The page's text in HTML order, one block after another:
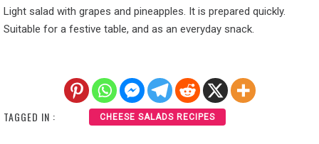
Light salad with grapes and pineapples. It is prepared quickly.
Suitable for a festive table, and as an everyday snack.
TAGGED IN : CHEESE SALADS RECIPES